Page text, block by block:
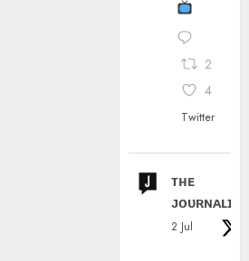
2
4
Twitter
ᴛʜᴇ
ᴊᴏᴜʀɴᴀʟɪx
2 Jul